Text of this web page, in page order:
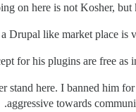
on here is not Kosher,
like market place is
for his plugins are free as
here. I banned him for
aggressive towards